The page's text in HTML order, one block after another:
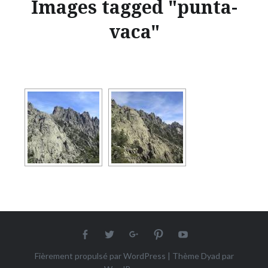
Images tagged "punta-
vaca"
Facebook
twitter Google+Pinterest
Fièrement propulsé par WordPress | Thème Dyad par